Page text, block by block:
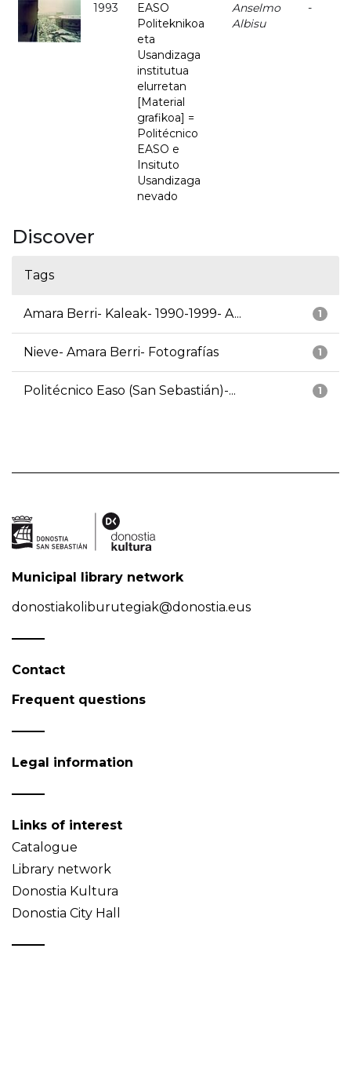
1993
EASO
Politeknikoa
eta
Usandizaga
institutua
elurretan
[Material
grafikoa] =
Politécnico
EASO e
Insituto
Usandizaga
nevado
Anselmo
Albisu
-
Discover
Tags
1
Amara Berri- Kaleak- 1990-1999- A...
1
Nieve- Amara Berri- Fotografías
1
Politécnico Easo (San Sebastián)-...
Municipal library network
donostiakoliburutegiak@donostia.eus
Contact
Frequent questions
Legal information
Links of interest
Catalogue
Library network
Donostia Kultura
Donostia City Hall